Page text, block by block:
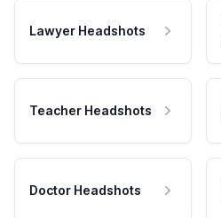
Lawyer Headshots
Teacher Headshots
Doctor Headshots